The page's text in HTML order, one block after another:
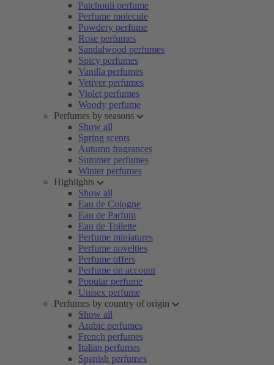
Patchouli perfume
Perfume molecule
Powdery perfume
Rose perfumes
Sandalwood perfumes
Spicy perfumes
Vanilla perfumes
Vetiver perfumes
Violet perfumes
Woody perfume
Perfumes by seasons
Show all
Spring scents
Autumn fragrances
Summer perfumes
Winter perfumes
Highlights
Show all
Eau de Cologne
Eau de Parfum
Eau de Toilette
Perfume miniatures
Perfume novelties
Perfume offers
Perfume on account
Popular perfume
Unisex perfume
Perfumes by country of origin
Show all
Arabic perfumes
French perfumes
Italian perfumes
Spanish perfumes